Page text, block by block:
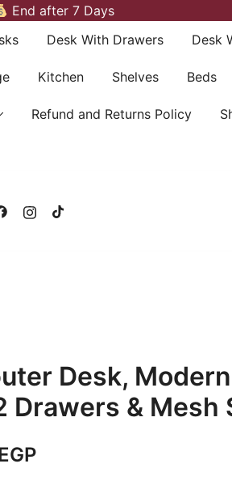
End after 7 Days
Desk With Drawers Desk
Kitchen Shelves Beds
Refund and Returns Policy
Desk,
Drawers & Mesh